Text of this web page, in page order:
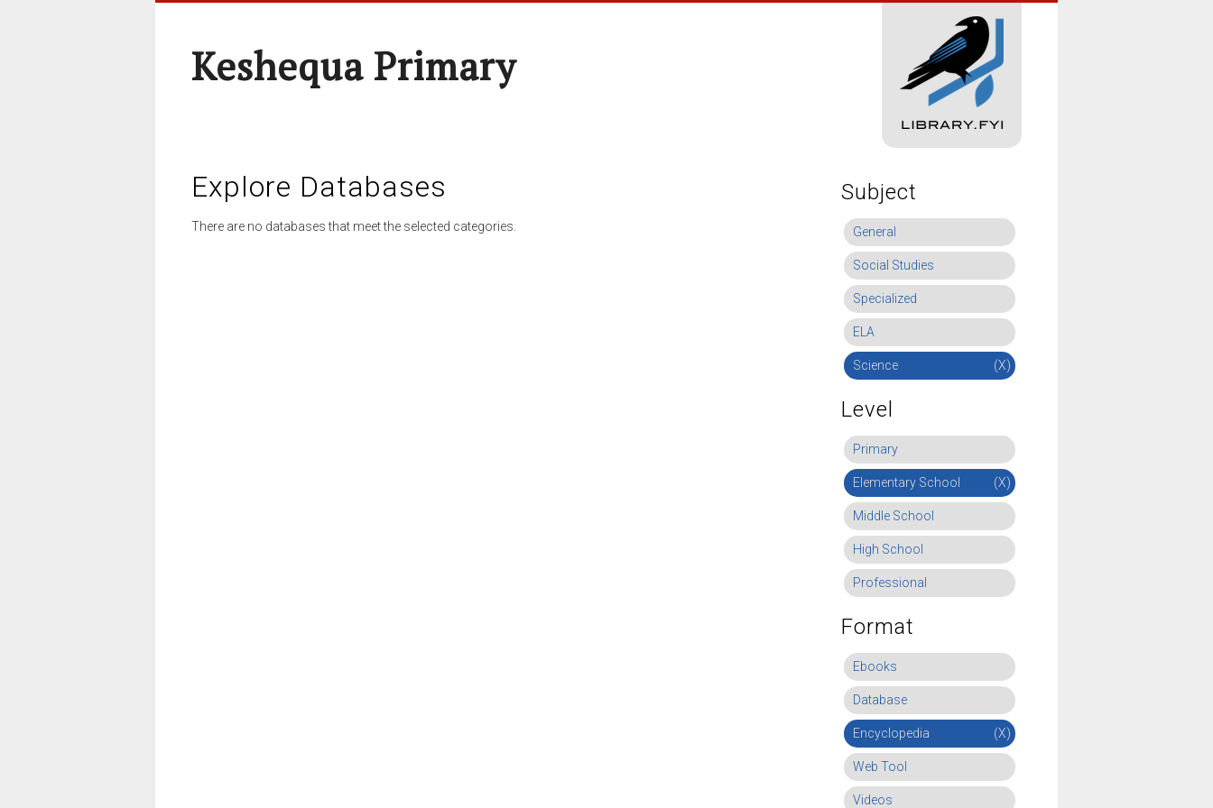
Keshequa Primary
Explore Databases
There are no databases that meet the selected categories.
Subject
General
Social Studies
Specialized
ELA
Science (X)
Level
Primary
Elementary School (X)
Middle School
High School
Professional
Format
Ebooks
Database
Encyclopedia (X)
Web Tool
Videos